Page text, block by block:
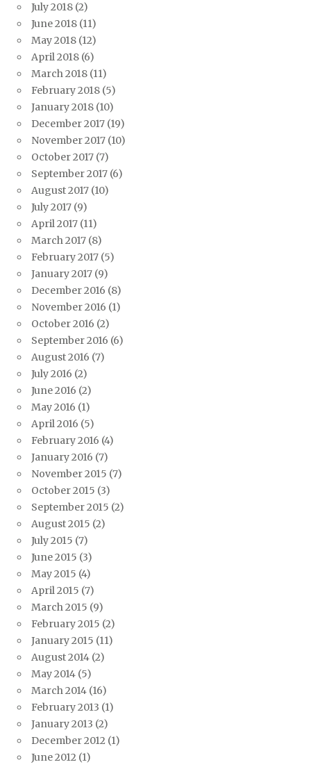
July 2018 (2)
June 2018 (11)
May 2018 (12)
April 2018 (6)
March 2018 (11)
February 2018 (5)
January 2018 (10)
December 2017 (19)
November 2017 (10)
October 2017 (7)
September 2017 (6)
August 2017 (10)
July 2017 (9)
April 2017 (11)
March 2017 (8)
February 2017 (5)
January 2017 (9)
December 2016 (8)
November 2016 (1)
October 2016 (2)
September 2016 (6)
August 2016 (7)
July 2016 (2)
June 2016 (2)
May 2016 (1)
April 2016 (5)
February 2016 (4)
January 2016 (7)
November 2015 (7)
October 2015 (3)
September 2015 (2)
August 2015 (2)
July 2015 (7)
June 2015 (3)
May 2015 (4)
April 2015 (7)
March 2015 (9)
February 2015 (2)
January 2015 (11)
August 2014 (2)
May 2014 (5)
March 2014 (16)
February 2013 (1)
January 2013 (2)
December 2012 (1)
June 2012 (1)